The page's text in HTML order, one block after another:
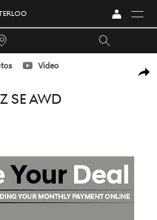
Crew Cab Photo 1 of 39
Video
SE AWD